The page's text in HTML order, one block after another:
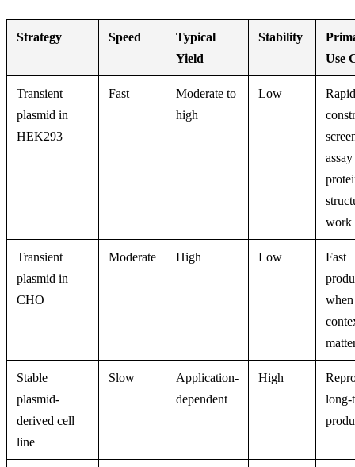
Strategy Speed
Typical
Yield
Stability
Use
Transient
plasmid in
HEK293
Fast
Moderate to
high
Low
Rapid
assay
work
Transient
plasmid in
CHO
Moderate High Low
Fast
Stable
plasmid-
derived cell
line
Slow
Application-
dependent
High
long-